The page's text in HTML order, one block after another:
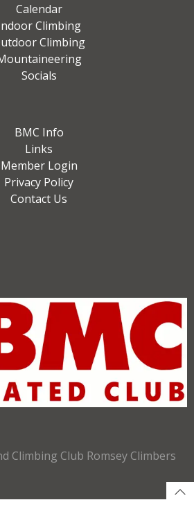
Calendar
Climbing
Climbing
Socials
BMC Info
Links
Member Login
Privacy Policy
Contact Us
Climbing Club Romsey Climbers